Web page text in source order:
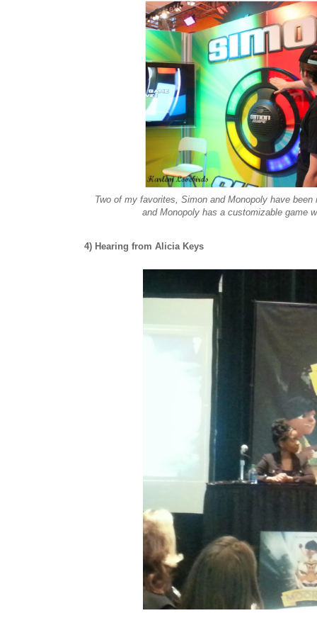
Two of my favorites, Simon and Monopoly have
and Monopoly has a customizable game
4) Hearing from Alicia Keys